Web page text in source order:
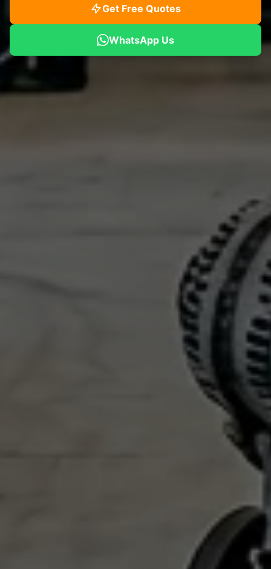
Get Free Quotes
WhatsApp Us